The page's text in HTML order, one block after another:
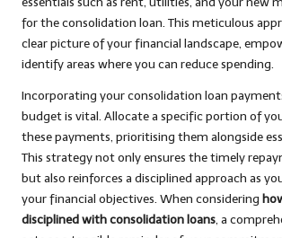
for the consolidation loan. This meticulous
clear picture of your financial landscape,
identify areas where you can reduce spending.
Incorporating your consolidation loan
budget is vital. Allocate a specific portion of
these payments, prioritising them alongside
This strategy not only ensures the timely
but also reinforces a disciplined approach as
your financial objectives. When considering
disciplined with consolidation loans, a